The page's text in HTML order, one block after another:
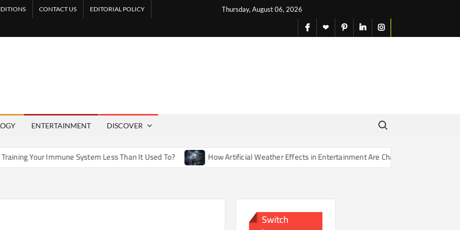
Thursday, August 06, 2026
CONTACT US EDITORIAL POLICY
facebook
X pinterestlinkedininstagram
ENTERTAINMENT DISCOVER
Search for:
System Less Than It Used To? How Artificial Weather Effects in Entertainment Are Changing Our Sense of Reality
Switch